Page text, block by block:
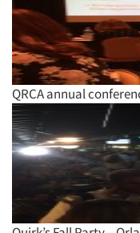
Articles &
Companies
Events
Jobs
Resources
QRCA annual